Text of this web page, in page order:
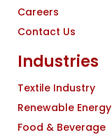
Careers
Contact Us
Industries
Textile Industry
Renewable Energy
Food & Beverage